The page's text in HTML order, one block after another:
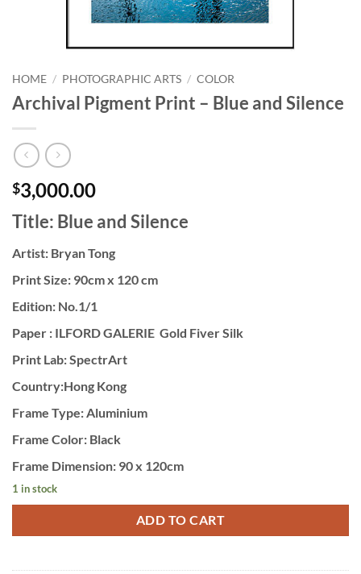
HOME / PHOTOGRAPHIC ARTS / COLOR
Archival Pigment Print – Blue and Silence
$3,000.00
Title: Blue and Silence
Artist: Bryan Tong
Print Size: 90cm x 120 cm
Edition: No.1/1
Paper : ILFORD GALERIE Gold Fiver Silk
Print Lab: SpectrArt
Country:Hong Kong
Frame Type: Aluminium
Frame Color: Black
Frame Dimension: 90 x 120cm
1 in stock
ADD TO CART